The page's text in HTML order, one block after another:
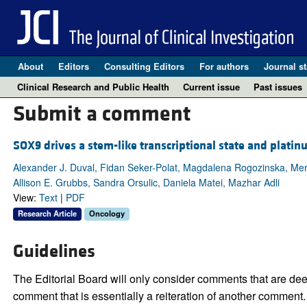
About Editors Consulting Editors For authors Journal
Clinical Research and Public Health
Current issue Past issues
Submit a comment
SOX9 drives a stem-like transcriptional state and
Alexander J. Duval, Fidan Seker-Polat, Magdalena Rogozinska,
Allison E. Grubbs, Sandra Orsulic, Daniela Matei, Mazhar Adli
View: Text| PDF
Research Article Oncology
Guidelines
The Editorial Board will only consider comments that are
comment that is essentially a reiteration of another comment.